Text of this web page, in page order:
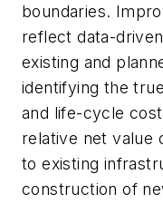
boundaries.
reflect data-
existing and
identifying the
and life-cycle
relative net value
to existing
construction of